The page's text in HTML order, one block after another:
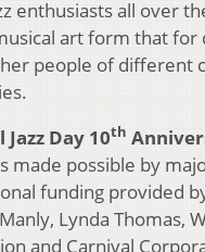
enthusiasts all over
art form that for
people of different
Day 10th
made possible by
funding provided
Lynda Thomas,
and Carnival